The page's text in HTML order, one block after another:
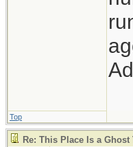
Top
Re: This Place Is a Ghost